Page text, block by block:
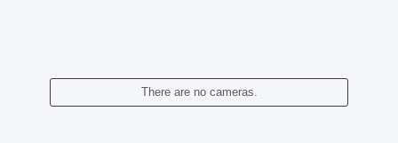
There are no cameras.